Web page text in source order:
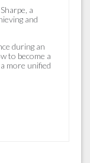
a
and
during an
to become a
more unified